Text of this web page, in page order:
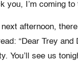
you, I’m coming to
afternoon,
“Dear Trey and
You’ll see us